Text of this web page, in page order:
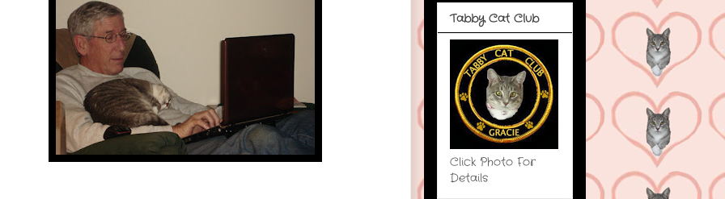
Tabby Cat Club
Click Photo For
Details